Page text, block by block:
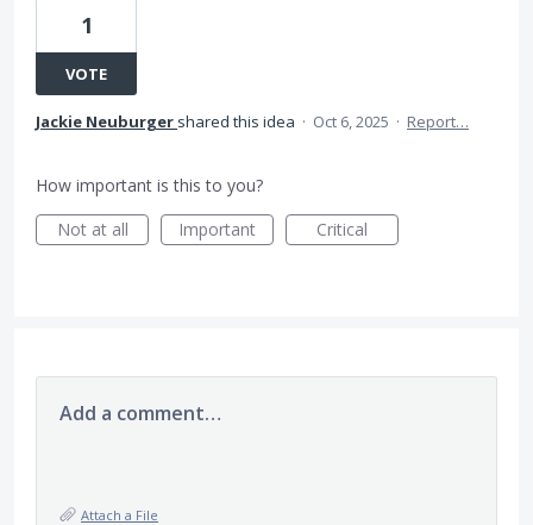
1
VOTE
Jackie Neuburger shared this idea · Oct 6, 2025 · Report…
How important is this to you?
Not at all
Important Critical
Add a comment…
Attach a File